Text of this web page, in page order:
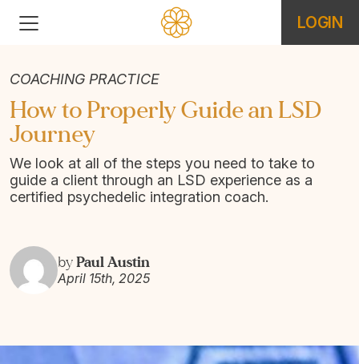
LOGIN
COACHING PRACTICE
How to Properly Guide an LSD
Journey
We look at all of the steps you need to take to
guide a client through an LSD experience as a
certified psychedelic integration coach.
byPaul Austin
April 15th, 2025